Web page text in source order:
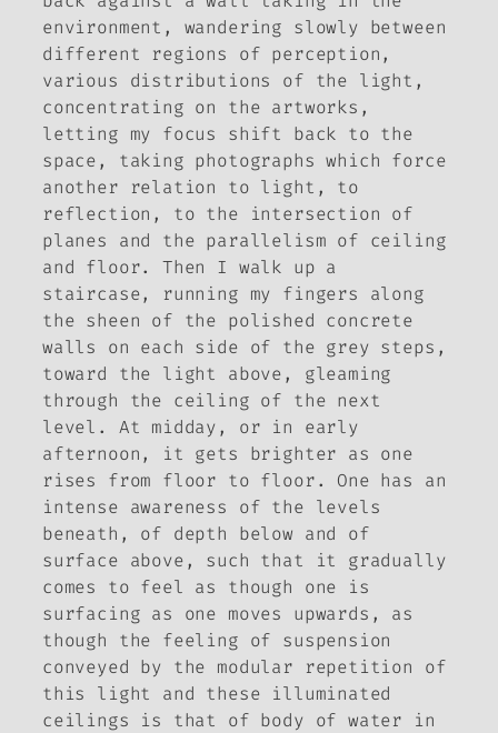
environment, wandering slowly between
different regions of perception,
various distributions of the light,
concentrating on the artworks,
letting my focus shift back to the
space, taking photographs which force
another relation to light, to
reflection, to the intersection of
planes and the parallelism of ceiling
and floor. Then I walk up a
staircase, running my fingers along
the sheen of the polished concrete
walls on each side of the grey steps,
toward the light above, gleaming
through the ceiling of the next
level. At midday, or in early
afternoon, it gets brighter as one
rises from floor to floor. One has an
intense awareness of the levels
beneath, of depth below and of
surface above, such that it gradually
comes to feel as though one is
surfacing as one moves upwards, as
though the feeling of suspension
conveyed by the modular repetition of
this light and these illuminated
ceilings is that of body of water in